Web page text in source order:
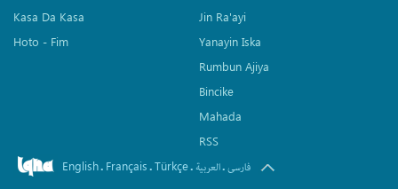
Kasa Da Kasa
Hoto - Fim
Jin Ra'ayi
Yanayin Iska
Rumbun Ajiya
Bincike
Mahada
RSS
English. Français.Türkçe. العربیة.فارسی